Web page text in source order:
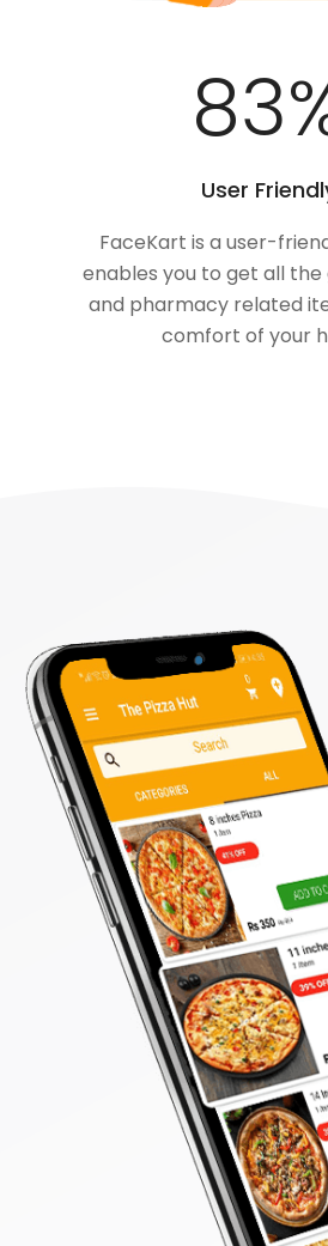
100
User
FaceKart is a user-
enables you to get all
and pharmacy related
comfort of your